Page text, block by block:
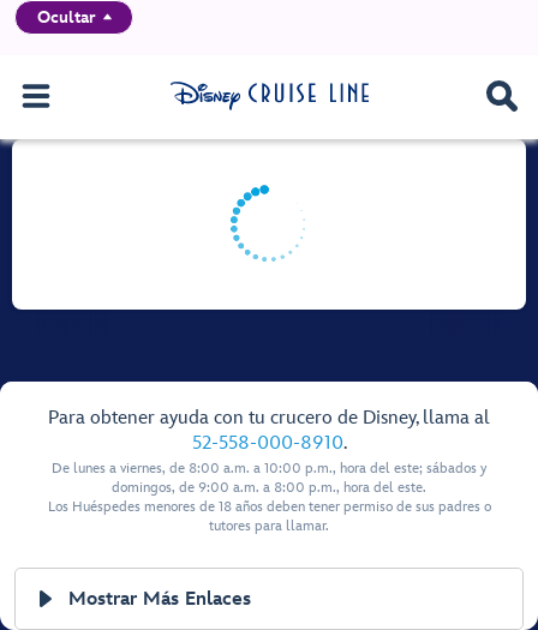
Ocultar
Para obtener ayuda con tu crucero de Disney, llama al
52-558-000-8910.
De lunes a viernes, de 8:00 a.m. a 10:00 p.m., hora del este; sábados y
domingos, de 9:00 a.m. a 8:00 p.m., hora del este.
Los Huéspedes menores de 18 años deben tener permiso de sus padres o
tutores para llamar.
Mostrar Más Enlaces